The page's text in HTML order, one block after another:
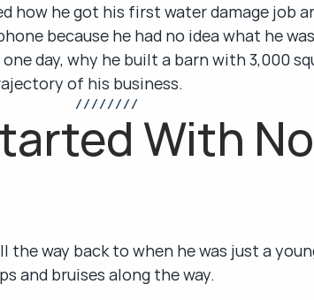
how he got his first water damage job
because he had no idea what he
day, why he built a barn with 3,000
of his business.
/ / / / / / / /
With
the way back to when he was just a
and bruises along the way.